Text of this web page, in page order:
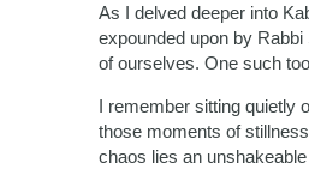
As I delved deeper into
expounded upon by
of ourselves. One such
I remember sitting quietly
those moments of
chaos lies an